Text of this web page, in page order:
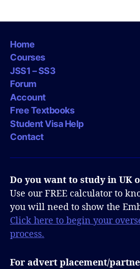
Home
Courses
JSS1 – SS3
Forum
Account
Free Textbooks
Student Visa Help
Contact
Do you want to study in UK
Use our FREE calculator to
you will need to show the
Click here to begin your
process.
For advert placement/